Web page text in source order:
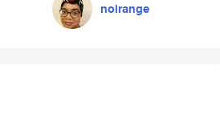
noirange